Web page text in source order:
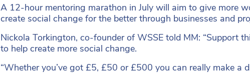
A 12-hour mentoring marathon in July will aim to give more
create social change for the better through businesses and
Nickola Torkington, co-founder of WSSE told MM: “Support
to help create more social change.
“Whether you’ve got £5, £50 or £500 you can really make a